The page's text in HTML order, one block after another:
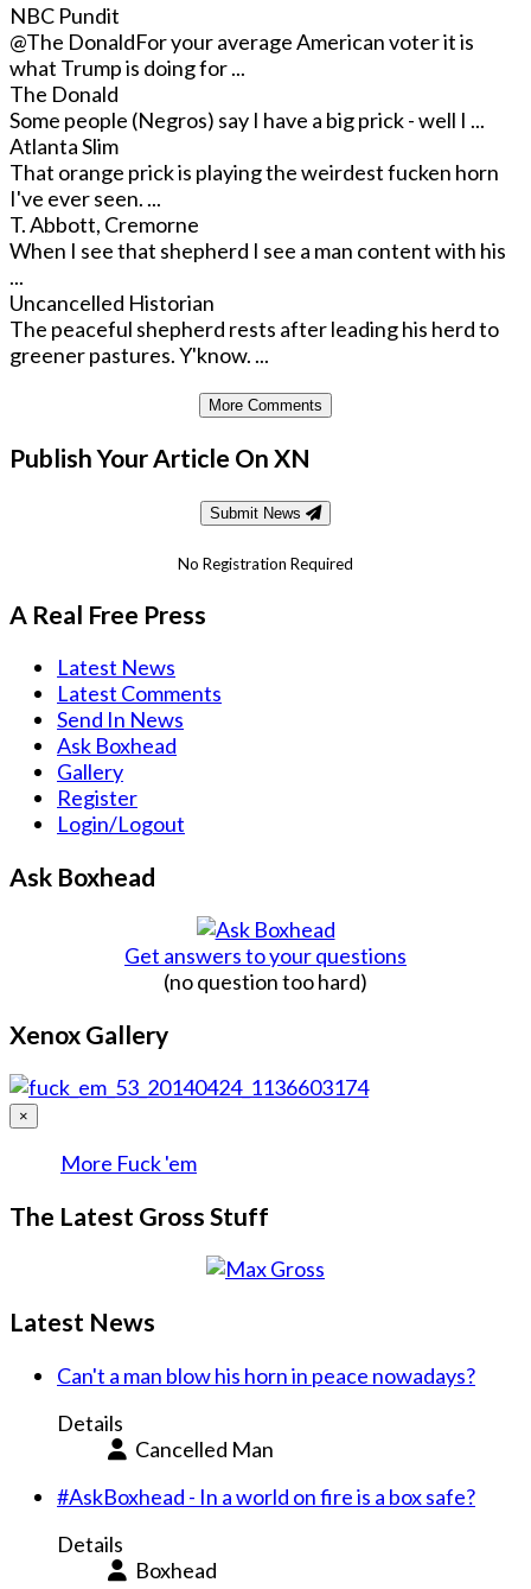
NBC Pundit
@The DonaldFor your average American voter it is
what Trump is doing for ...
The Donald
Some people (Negros) say I have a big prick - well I ...
Atlanta Slim
That orange prick is playing the weirdest fucken horn
I've ever seen. ...
T. Abbott, Cremorne
When I see that shepherd I see a man content with his
...
Uncancelled Historian
The peaceful shepherd rests after leading his herd to
greener pastures. Y'know. ...
More Comments
Publish Your Article On XN
Submit News
No Registration Required
A Real Free Press
Latest News
Latest Comments
Send In News
Ask Boxhead
Gallery
Register
Login/Logout
Ask Boxhead
Get answers to your questions
(no question too hard)
Xenox Gallery
×
More Fuck 'em
The Latest Gross Stuff
Latest News
Can't a man blow his horn in peace nowadays?
Details
Cancelled Man
#AskBoxhead - In a world on fire is a box safe?
Details
Boxhead